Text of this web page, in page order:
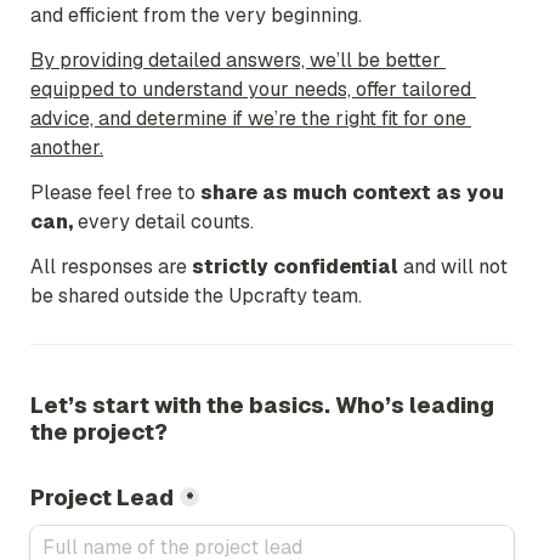
and efficient from the very beginning.
By providing detailed answers, we’ll be better
equipped to understand your needs, offer tailored
advice, and determine if we’re the right fit for one
another.
Please feel free to share as much context as you
can,every detail counts.
All responses are strictly confidential and will not
be shared outside the Upcrafty team.
Let’s start with the basics. Who’s leading
the project?
Project Lead *